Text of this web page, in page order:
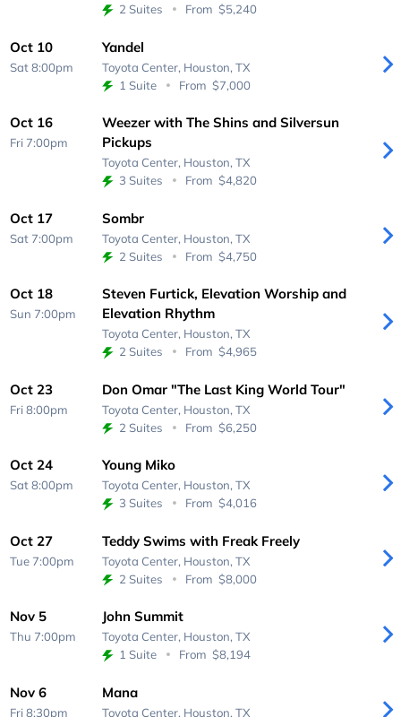
2 Suites
From $5,240
Oct 10
Sat 8:00pm
Yandel
Toyota Center, Houston, TX
1 Suite
From $7,000
Oct 16
Fri 7:00pm
Weezer with The Shins and Silversun
Pickups
Toyota Center, Houston, TX
3 Suites
From $4,820
Oct 17
Sat 7:00pm
Sombr
Toyota Center, Houston, TX
2 Suites
From $4,750
Oct 18
Sun 7:00pm
Steven Furtick, Elevation Worship and
Elevation Rhythm
Toyota Center, Houston, TX
2 Suites
From $4,965
Oct 23
Fri 8:00pm
Don Omar "The Last King World Tour"
Toyota Center, Houston, TX
2 Suites
From $6,250
Oct 24
Sat 8:00pm
Young Miko
Toyota Center, Houston, TX
3 Suites
From $4,016
Oct 27
Tue 7:00pm
Teddy Swims with Freak Freely
Toyota Center, Houston, TX
2 Suites
From $8,000
Nov 5
Thu 7:00pm
John Summit
Toyota Center, Houston, TX
1 Suite
From $8,194
Nov 6
Fri 8:30pm
Mana
Toyota Center, Houston, TX